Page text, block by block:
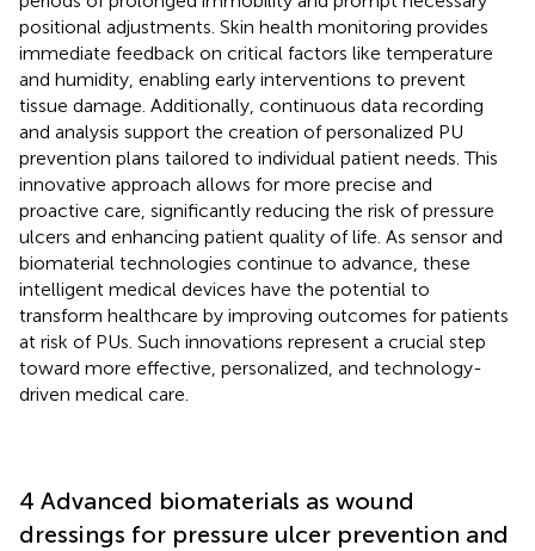
positional adjustments. Skin health monitoring provides
immediate feedback on critical factors like temperature
and humidity, enabling early interventions to prevent
tissue damage. Additionally, continuous data recording
and analysis support the creation of personalized PU
prevention plans tailored to individual patient needs. This
innovative approach allows for more precise and
proactive care, significantly reducing the risk of pressure
ulcers and enhancing patient quality of life. As sensor and
biomaterial technologies continue to advance, these
intelligent medical devices have the potential to
transform healthcare by improving outcomes for patients
at risk of PUs. Such innovations represent a crucial step
toward more effective, personalized, and technology-
driven medical care.
4 Advanced biomaterials as wound
dressings for pressure ulcer prevention and